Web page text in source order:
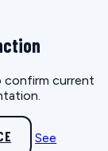
confirm current
See